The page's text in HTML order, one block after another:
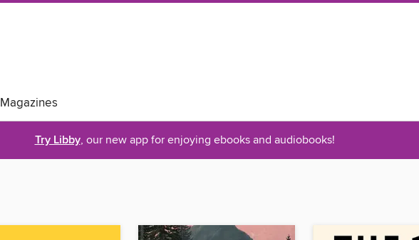
Magazines
Try Libby, our new app for enjoying ebooks and audiobooks!